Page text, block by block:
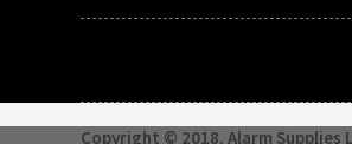
Copyright © 2018, Alarm Supplies